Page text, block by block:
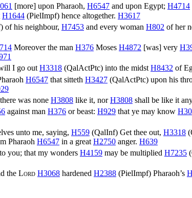
[more] upon Pharaoh, H6547 and upon Egypt; H4714
H1644 (PielImpf) hence altogether. H3617
) of his neighbour, H7453 and every woman H802 of her
Moreover the man H376 Moses H4872 [was] very
I go outH3318 (QalActPtc) into the midstH8432 of
H6547 that sitteth H3427 (QalActPtc) upon his
was none H3808 like it, norH3808 shall be like it
against man H376 or beast: H929 that ye may know
unto me, saying, H559 (QalInf) Get thee out, H3318 (
Pharaoh H6547 in a great H2750 anger. H639
you; that my wonders H4159 may be multiplied H7235 (
the Lord H3068 hardened H2388 (PielImpf) Pharaoh’s